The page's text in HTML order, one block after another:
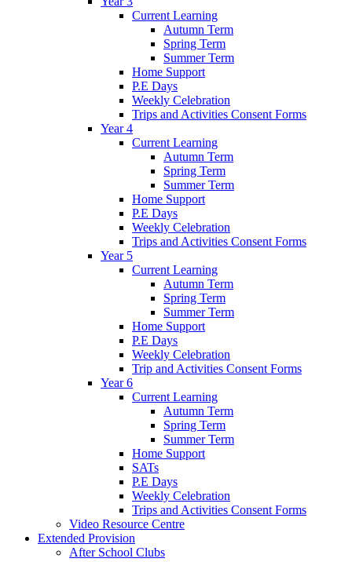
Current Learning
Autumn Term
Spring Term
Summer Term
Home Support
P.E Days
Weekly Celebration
Trips and Activities Consent Forms
Year 4
Current Learning
Autumn Term
Spring Term
Summer Term
Home Support
P.E Days
Weekly Celebration
Trips and Activities Consent Forms
Year 5
Current Learning
Autumn Term
Spring Term
Summer Term
Home Support
P.E Days
Weekly Celebration
Trip and Activities Consent Forms
Year 6
Current Learning
Autumn Term
Spring Term
Summer Term
Home Support
SATs
P.E Days
Weekly Celebration
Trips and Activities Consent Forms
Video Resource Centre
Extended Provision
After School Clubs